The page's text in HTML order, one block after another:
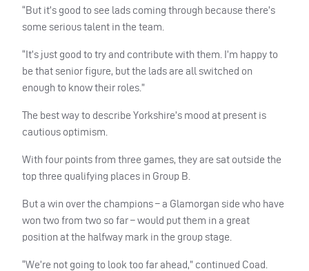
“But it’s good to see lads coming through because there’s
some serious talent in the team.
“It’s just good to try and contribute with them. I’m happy to
be that senior figure, but the lads are all switched on
enough to know their roles.”
The best way to describe Yorkshire’s mood at present is
cautious optimism.
With four points from three games, they are sat outside the
top three qualifying places in Group B.
But a win over the champions – a Glamorgan side who have
won two from two so far – would put them in a great
position at the halfway mark in the group stage.
“We’re not going to look too far ahead,” continued Coad.